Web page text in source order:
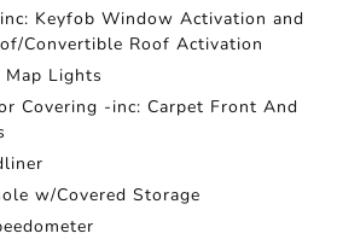
Keyfob Window Activation and
Convertible Roof Activation
Map Lights
Covering -inc: Carpet Front And
w/Covered Storage